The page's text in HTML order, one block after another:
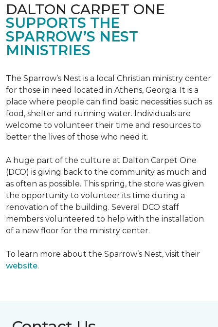
DALTON CARPET ONE
SUPPORTS THE
SPARROW’S NEST
MINISTRIES
The Sparrow’s Nest is a local Christian ministry center
for those in need located in Athens, Georgia. It is a
place where people can find basic necessities such as
food, shelter and running water. Individuals are
welcome to volunteer their time and resources to
better the lives of those who need it.
A huge part of the culture at Dalton Carpet One
(DCO) is giving back to the community as much and
as often as possible. This spring, the store was given
the opportunity to volunteer its time during a
renovation of the building. Several DCO staff
members volunteered to help with the installation
of a new floor for the ministry center.
To learn more about the Sparrow’s Nest, visit their
website.